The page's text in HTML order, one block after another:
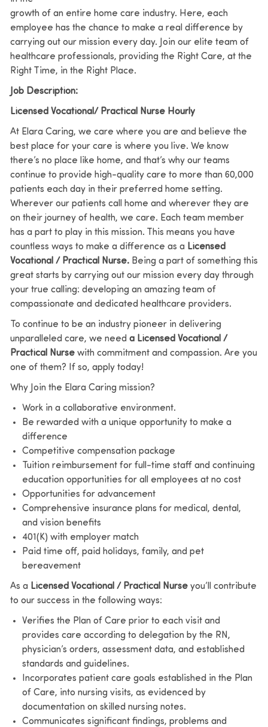
growth of an entire home care industry. Here, each
employee has the chance to make a real difference by
carrying out our mission every day. Join our elite team of
healthcare professionals, providing the Right Care, at the
Right Time, in the Right Place.
Job Description:
Licensed Vocational/ Practical Nurse Hourly
At Elara Caring, we care where you are and believe the
best place for your care is where you live. We know
there’s no place like home, and that’s why our teams
continue to provide high-quality care to more than 60,000
patients each day in their preferred home setting.
Wherever our patients call home and wherever they are
on their journey of health, we care. Each team member
has a part to play in this mission. This means you have
countless ways to make a difference as a Licensed
Vocational / Practical Nurse.Being a part of something this
great starts by carrying out our mission every day through
your true calling: developing an amazing team of
compassionate and dedicated healthcare providers.
To continue to be an industry pioneer in delivering
unparalleled care, we need a Licensed Vocational /
Practical Nurse with commitment and compassion. Are you
one of them? If so, apply today!
Why Join the Elara Caring mission?
Work in a collaborative environment.
Be rewarded with a unique opportunity to make a
difference
Competitive compensation package
Tuition reimbursement for full-time staff and continuing
education opportunities for all employees at no cost
Opportunities for advancement
Comprehensive insurance plans for medical, dental,
and vision benefits
401(K) with employer match
Paid time off, paid holidays, family, and pet
bereavement
As a Licensed Vocational / Practical Nurse you’ll contribute
to our success in the following ways:
Verifies the Plan of Care prior to each visit and
provides care according to delegation by the RN,
physician’s orders, assessment data, and established
standards and guidelines.
Incorporates patient care goals established in the Plan
of Care, into nursing visits, as evidenced by
documentation on skilled nursing notes.
Communicates significant findings, problems and